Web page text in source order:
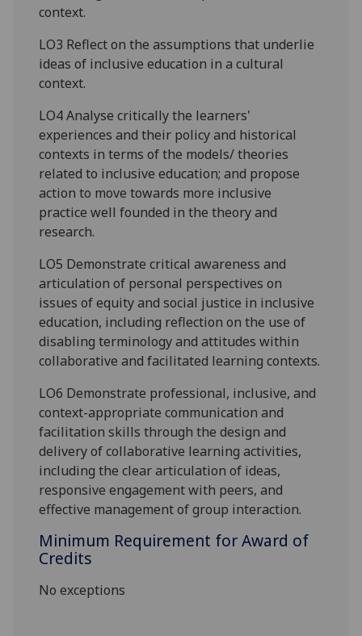
context.
LO3 Reflect on the assumptions that underlie
ideas of inclusive education in a cultural
context.
LO4 Analyse critically the learners'
experiences and their policy and historical
contexts in terms of the models/ theories
related to inclusive education; and propose
action to move towards more inclusive
practice well founded in the theory and
research.
LO5 Demonstrate critical awareness and
articulation of personal perspectives on
issues of equity and social justice in inclusive
education, including reflection on the use of
disabling terminology and attitudes within
collaborative and facilitated learning contexts.
LO6 Demonstrate professional, inclusive, and
context-appropriate communication and
facilitation skills through the design and
delivery of collaborative learning activities,
including the clear articulation of ideas,
responsive engagement with peers, and
effective management of group interaction.
Minimum Requirement for Award of
Credits
No exceptions